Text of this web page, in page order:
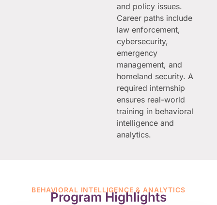
and policy issues.
Career paths include
law enforcement,
cybersecurity,
emergency
management, and
homeland security. A
required internship
ensures real-world
training in behavioral
intelligence and
analytics.
BEHAVIORAL INTELLIGENCE & ANALYTICS
Program Highlights